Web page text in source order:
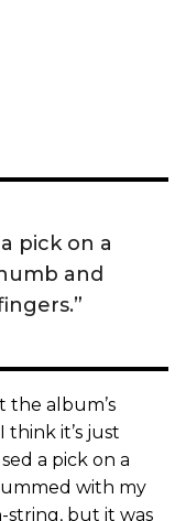
pick on a
and
the album’s
think it’s just
a pick on a
with my
string, but it was